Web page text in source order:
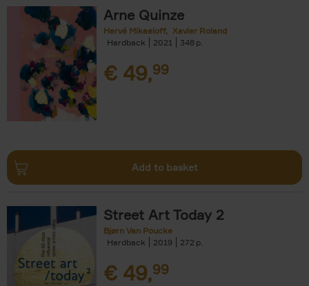
Arne Quinze
Hervé Mikaeloff
Xavier Roland
Hardback
2021 348
€ 49,99
Add to basket
Street Art Today 2
Bjørn Van Poucke
Hardback
2019 272
€ 49,99